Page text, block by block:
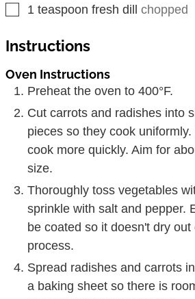
▢
1 teaspoon fresh dill chopped
Instructions
Oven Instructions
Preheat the oven to 400°F.
Cut carrots and radishes into
pieces so they cook
cook more quickly. Aim for
size.
Thoroughly toss vegetables
sprinkle with salt and pepper.
be coated so it doesn't dry
process.
Spread radishes and carrots
a baking sheet so there is